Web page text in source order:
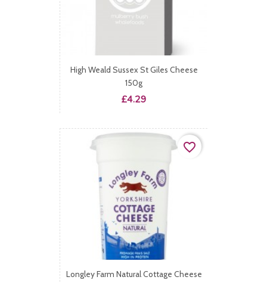
High Weald Sussex St Giles Cheese
150g
Price
£4.29
Longley Farm Natural Cottage Cheese
favorite_border